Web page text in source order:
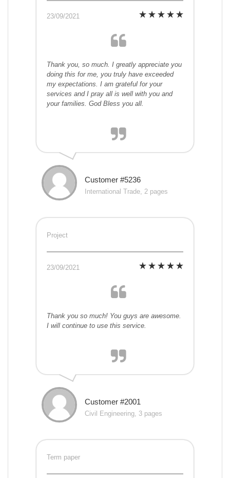
23/09/2021
Thank you, so much. I greatly appreciate you
doing this for me, you truly have exceeded
my expectations. I am grateful for your
services and I pray all is well with you and
your families. God Bless you all.
Customer #5236
International Trade, 2 pages
Project
23/09/2021
Thank you so much! You guys are awesome.
I will continue to use this service.
Customer #2001
Civil Engineering, 3 pages
Term paper